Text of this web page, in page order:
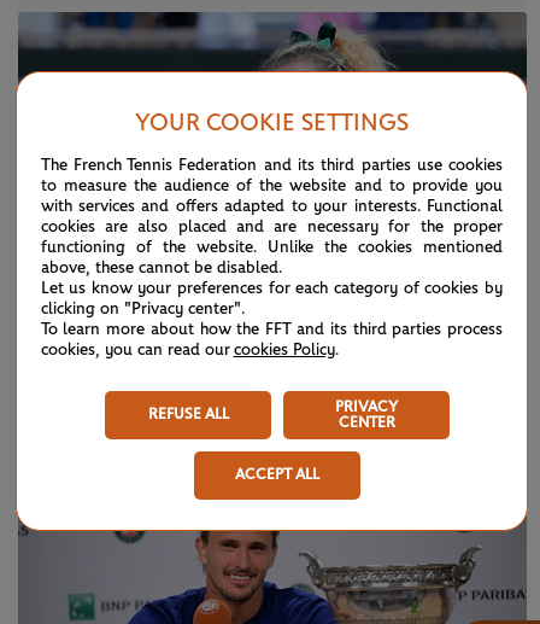
Day 15: Best moments
YOUR COOKIE SETTINGS
The French Tennis Federation and its third parties use cookies
to measure the audience of the website and to provide you
with services and offers adapted to your interests. Functional
cookies are also placed and are necessary for the proper
functioning of the website. Unlike the cookies mentioned
above, these cannot be disabled.
Let us know your preferences for each category of cookies by
clicking on "Privacy center".
To learn more about how the FFT and its third parties process
cookies, you can read our cookies Policy.
REFUSE ALL
PRIVACY
CENTER
ACCEPT ALL